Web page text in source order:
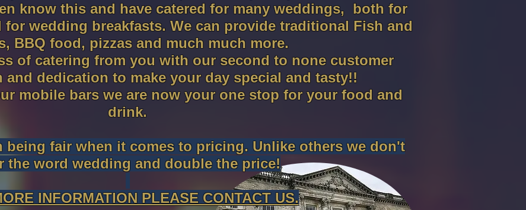
know this and have catered for many weddings, both for
wedding breakfasts. We can provide traditional Fish and
BBQ food, pizzas and much much more.
of catering from you with our second to none customer
and dedication to make your day special and tasty!!
mobile bars we are now your one stop for your food and
drink.
being fair when it comes to pricing. Unlike others we don't
the word wedding and double the price!
INFORMATION PLEASE CONTACT US.